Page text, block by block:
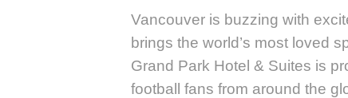
Vancouver is buzzing with
brings the world’s most loved
Grand Park Hotel & Suites is
football fans from around the